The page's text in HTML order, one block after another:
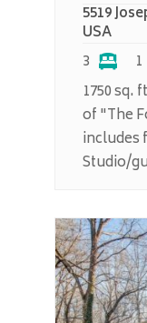
5519
USA
3
1
1750 sq.
of "The
includes
Studio/